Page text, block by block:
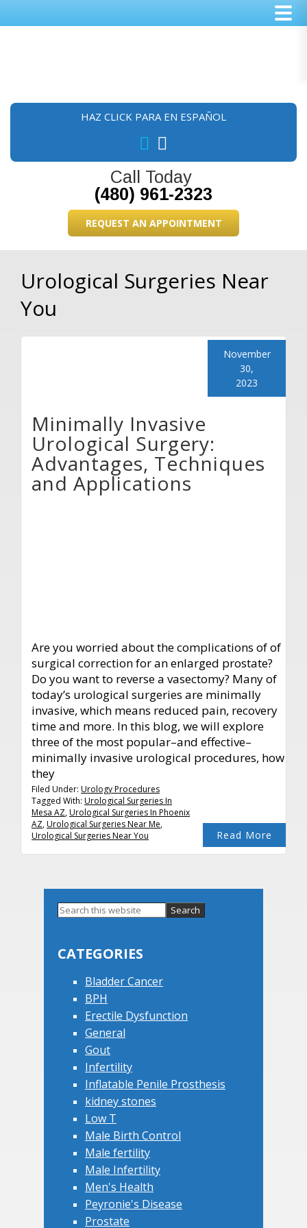
HAZ CLICK PARA EN ESPAÑOL
Call Today
(480) 961-2323
REQUEST AN APPOINTMENT
Urological Surgeries Near
You
Minimally Invasive
Urological Surgery:
Advantages, Techniques
and Applications
November
30,
2023
Are you worried about the complications of of
surgical correction for an enlarged prostate?
Do you want to reverse a vasectomy? Many of
today’s urological surgeries are minimally
invasive, which means reduced pain, recovery
time and more. In this blog, we will explore
three of the most popular–and effective–
minimally invasive urological procedures, how
they
Read More
Filed Under: Urology Procedures
Tagged With: Urological Surgeries In
Mesa AZ,Urological Surgeries In Phoenix
AZ,Urological Surgeries Near Me,
Urological Surgeries Near You
Primary
Search
CATEGORIES
Bladder Cancer
BPH
Erectile Dysfunction
General
Gout
Infertility
Inflatable Penile Prosthesis
kidney stones
Low T
Male Birth Control
Male fertility
Male Infertility
Men's Health
Peyronie's Disease
Prostate